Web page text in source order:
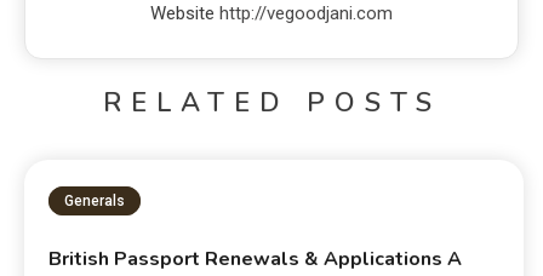
Website http://vegoodjani.com
RELATED POSTS
Generals
British Passport Renewals & Applications A